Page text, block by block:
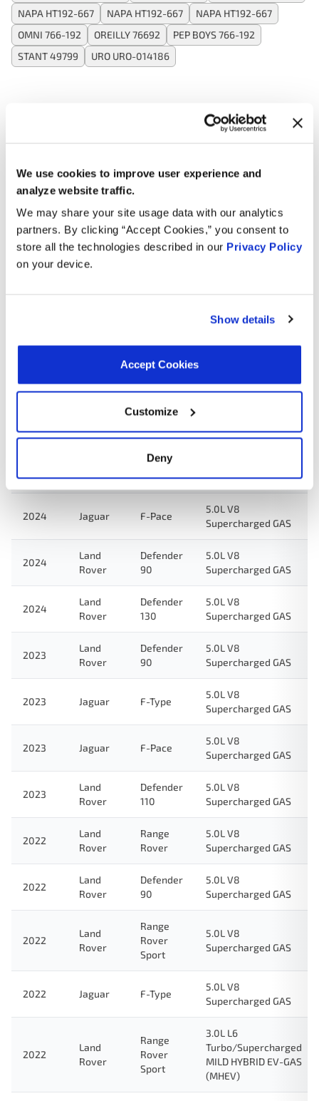
We use cookies to improve user experience and
analyze website traffic.
We may share your site usage data with our analytics
partners. By clicking “Accept Cookies,” you consent to
store all the technologies described in our Privacy Policy
on your device.
Show details
Accept Cookies
Customize
Deny
NAPA HT192-667 NAPA HT192-667
NAPA HT192-667
OMNI 766-192
OREILLY 76692
PEP BOYS 766-192
STANT 49799
URO URO-014186
Year Make
2025
Land
Rover
Defender
90
5.0L V8
Supercharged GAS
5.0L V8
Supercharged GAS
Rover
Defender
110
Supercharged GAS
Supercharged GAS
2024 Jaguar F-Pace
5.0L V8
Supercharged GAS
2024
Land
Rover
Defender
90
5.0L V8
Supercharged GAS
2024
Land
Rover
Defender
130
5.0L V8
Supercharged GAS
2023
Land
Rover
Defender
90
5.0L V8
Supercharged GAS
2023 Jaguar F-Type
5.0L V8
Supercharged GAS
2023 Jaguar F-Pace
5.0L V8
Supercharged GAS
2023
Land
Rover
Defender
110
5.0L V8
Supercharged GAS
2022
Land
Rover
Range
Rover
5.0L V8
Supercharged GAS
2022
Land
Rover
Defender
90
5.0L V8
Supercharged GAS
2022
Land
Rover
Range
Rover
Sport
5.0L V8
Supercharged GAS
2022 Jaguar F-Type
5.0L V8
Supercharged GAS
2022
Land
Rover
Range
Rover
Sport
3.0L L6
Turbo/Supercharged
MILD HYBRID EV-GAS
(MHEV)